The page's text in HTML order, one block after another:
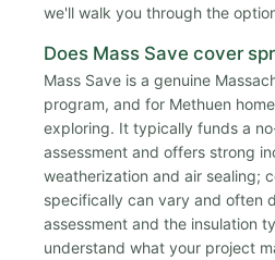
we'll walk you through the
Does Mass Save cover
Mass Save is a genuine
program, and for Methuen
exploring. It typically funds a
assessment and offers strong
weatherization and air sealing;
specifically can vary and often
assessment and the insulation
understand what your project